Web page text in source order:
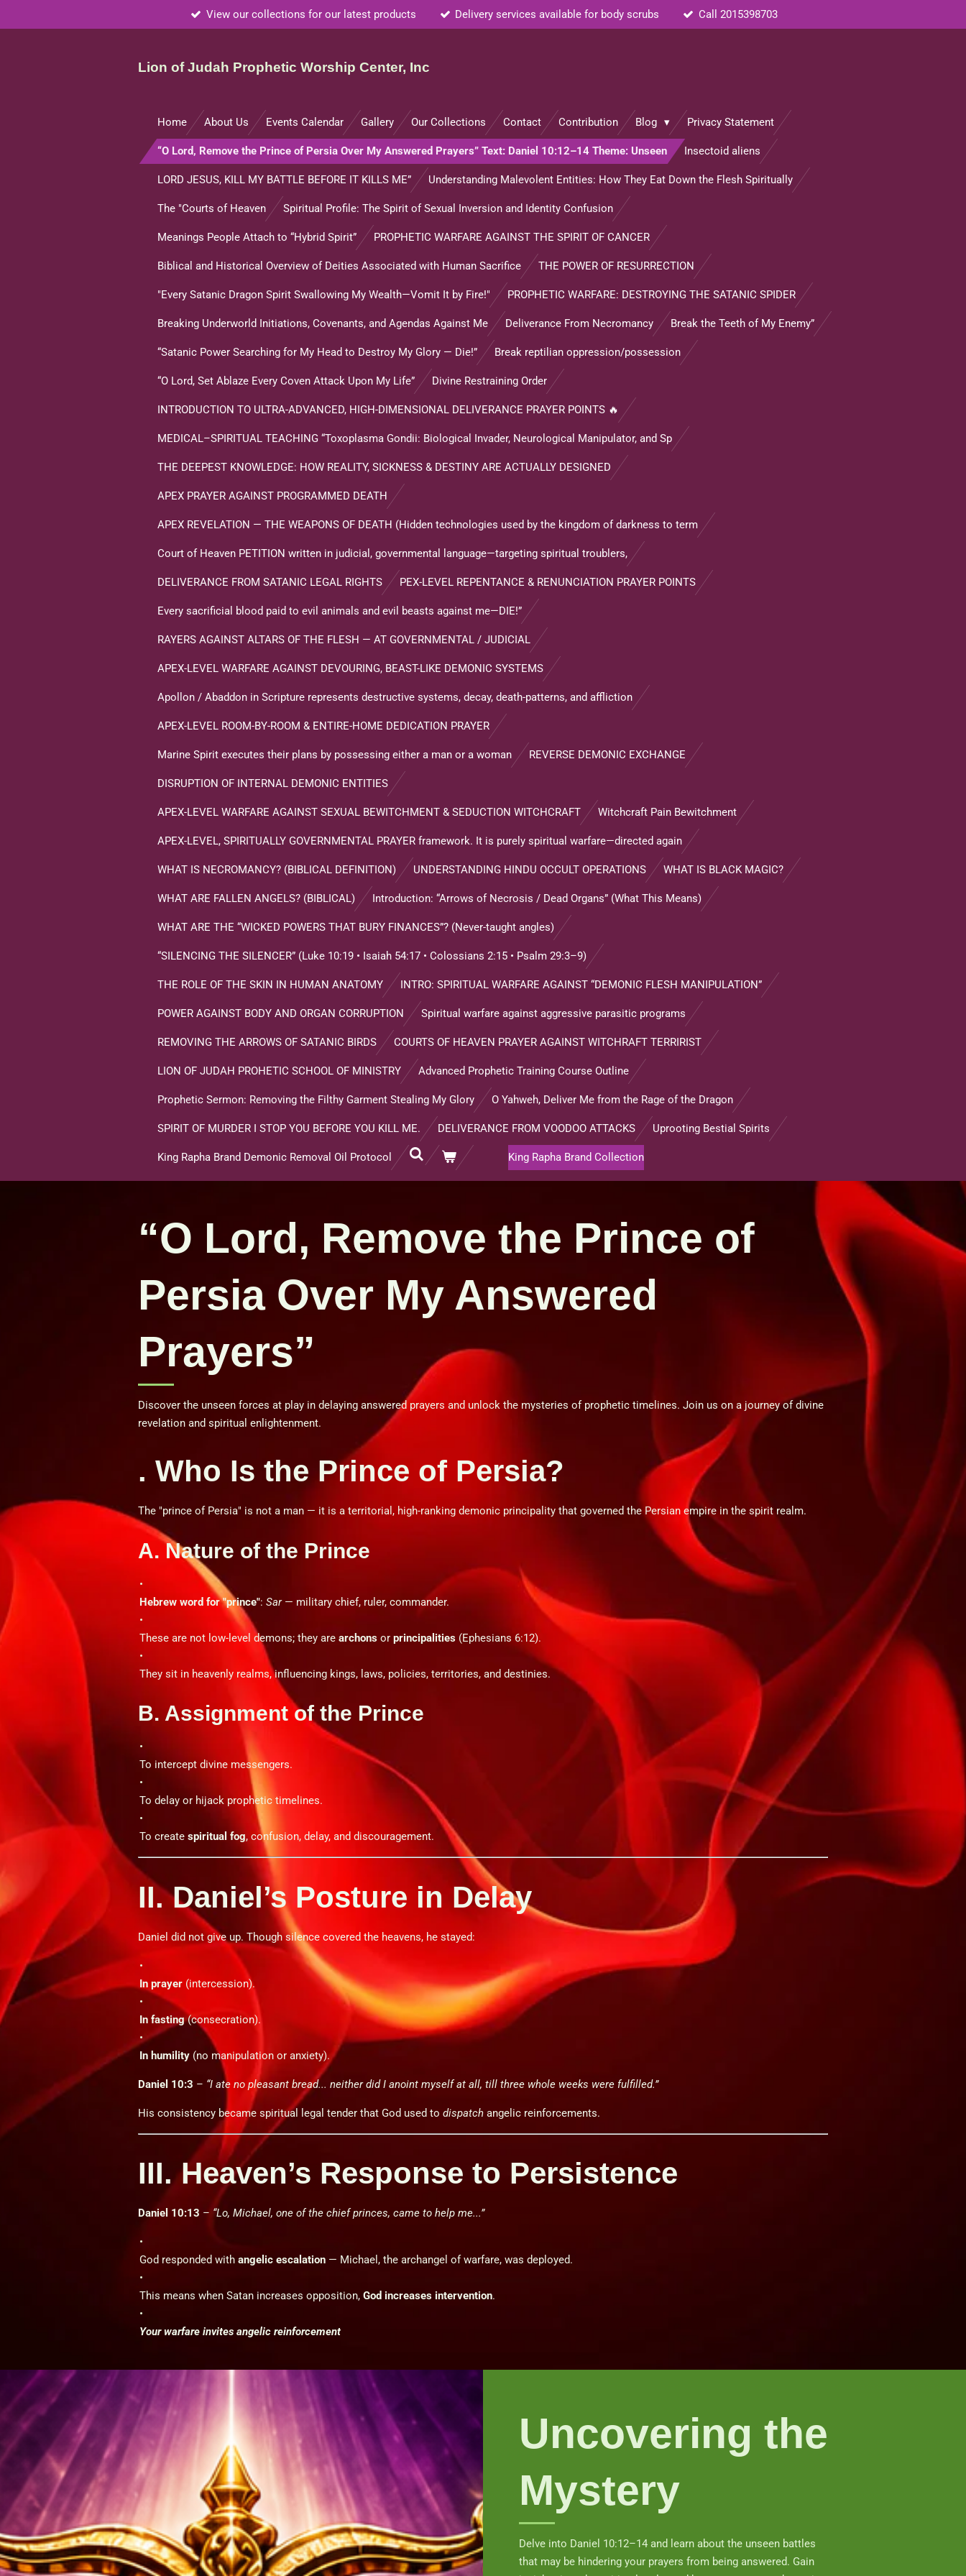
View our collections for our latest products Delivery services available for body scrubs Call 2015398703
Lion of Judah Prophetic Worship Center, Inc
Home About Us Events Calendar Gallery Our Collections Contact Contribution Blog Privacy Statement
“O Lord, Remove the Prince of Persia Over My Answered Prayers” Text: Daniel 10:12–14 Theme: Unseen Insectoid aliens
LORD JESUS, KILL MY BATTLE BEFORE IT KILLS ME” Understanding Malevolent Entities: How They Eat Down the Flesh Spiritually
The "Courts of Heaven Spiritual Profile: The Spirit of Sexual Inversion and Identity Confusion
Meanings People Attach to “Hybrid Spirit” PROPHETIC WARFARE AGAINST THE SPIRIT OF CANCER
Biblical and Historical Overview of Deities Associated with Human Sacrifice THE POWER OF RESURRECTION
"Every Satanic Dragon Spirit Swallowing My Wealth—Vomit It by Fire!" PROPHETIC WARFARE: DESTROYING THE SATANIC SPIDER
Breaking Underworld Initiations, Covenants, and Agendas Against Me Deliverance From Necromancy Break the Teeth of My Enemy”
“Satanic Power Searching for My Head to Destroy My Glory — Die!” Break reptilian oppression/possession
“O Lord, Set Ablaze Every Coven Attack Upon My Life” Divine Restraining Order
INTRODUCTION TO ULTRA-ADVANCED, HIGH-DIMENSIONAL DELIVERANCE PRAYER POINTS 🔥
MEDICAL–SPIRITUAL TEACHING “Toxoplasma Gondii: Biological Invader, Neurological Manipulator, and Sp
THE DEEPEST KNOWLEDGE: HOW REALITY, SICKNESS & DESTINY ARE ACTUALLY DESIGNED
APEX PRAYER AGAINST PROGRAMMED DEATH
APEX REVELATION — THE WEAPONS OF DEATH (Hidden technologies used by the kingdom of darkness to term
Court of Heaven PETITION written in judicial, governmental language—targeting spiritual troublers,
DELIVERANCE FROM SATANIC LEGAL RIGHTS PEX-LEVEL REPENTANCE & RENUNCIATION PRAYER POINTS
Every sacrificial blood paid to evil animals and evil beasts against me—DIE!”
RAYERS AGAINST ALTARS OF THE FLESH — AT GOVERNMENTAL / JUDICIAL
APEX-LEVEL WARFARE AGAINST DEVOURING, BEAST-LIKE DEMONIC SYSTEMS
Apollon / Abaddon in Scripture represents destructive systems, decay, death-patterns, and affliction
APEX-LEVEL ROOM-BY-ROOM & ENTIRE-HOME DEDICATION PRAYER
Marine Spirit executes their plans by possessing either a man or a woman REVERSE DEMONIC EXCHANGE
DISRUPTION OF INTERNAL DEMONIC ENTITIES
APEX-LEVEL WARFARE AGAINST SEXUAL BEWITCHMENT & SEDUCTION WITCHCRAFT Witchcraft Pain Bewitchment
APEX-LEVEL, SPIRITUALLY GOVERNMENTAL PRAYER framework. It is purely spiritual warfare—directed again
WHAT IS NECROMANCY? (BIBLICAL DEFINITION) UNDERSTANDING HINDU OCCULT OPERATIONS WHAT IS BLACK MAGIC?
WHAT ARE FALLEN ANGELS? (BIBLICAL) Introduction: “Arrows of Necrosis / Dead Organs” (What This Means)
WHAT ARE THE “WICKED POWERS THAT BURY FINANCES”? (Never-taught angles)
“SILENCING THE SILENCER” (Luke 10:19 • Isaiah 54:17 • Colossians 2:15 • Psalm 29:3–9)
THE ROLE OF THE SKIN IN HUMAN ANATOMY INTRO: SPIRITUAL WARFARE AGAINST “DEMONIC FLESH MANIPULATION”
POWER AGAINST BODY AND ORGAN CORRUPTION Spiritual warfare against aggressive parasitic programs
REMOVING THE ARROWS OF SATANIC BIRDS COURTS OF HEAVEN PRAYER AGAINST WITCHRAFT TERRIRIST
LION OF JUDAH PROHETIC SCHOOL OF MINISTRY Advanced Prophetic Training Course Outline
Prophetic Sermon: Removing the Filthy Garment Stealing My Glory O Yahweh, Deliver Me from the Rage of the Dragon
SPIRIT OF MURDER I STOP YOU BEFORE YOU KILL ME. DELIVERANCE FROM VOODOO ATTACKS Uprooting Bestial Spirits
King Rapha Brand Demonic Removal Oil Protocol King Rapha Brand Collection
“O Lord, Remove the Prince of
Persia Over My Answered
Prayers”
Discover the unseen forces at play in delaying answered prayers and unlock the mysteries of prophetic timelines. Join us on a journey of divine
revelation and spiritual enlightenment.
. Who Is the Prince of Persia?
The "prince of Persia" is not a man — it is a territorial, high-ranking demonic principality that governed the Persian empire in the spirit realm.
A. Nature of the Prince
Hebrew word for "prince": Sar— military chief, ruler, commander.
These are not low-level demons; they are archonsor principalities(Ephesians 6:12).
They sit in heavenly realms, influencing kings, laws, policies, territories, and destinies.
B. Assignment of the Prince
To intercept divine messengers.
To delay or hijack prophetic timelines.
To create spiritual fog, confusion, delay, and discouragement.
II. Daniel’s Posture in Delay
Daniel did not give up. Though silence covered the heavens, he stayed:
In prayer(intercession).
In fasting(consecration).
In humility(no manipulation or anxiety).
Daniel 10:3 – “I ate no pleasant bread... neither did I anoint myself at all, till three whole weeks were fulfilled.”
His consistency became spiritual legal tender that God used to dispatch angelic reinforcements.
III. Heaven’s Response to Persistence
Daniel 10:13 – “Lo, Michael, one of the chief princes, came to help me...”
God responded with angelic escalation— Michael, the archangel of warfare, was deployed.
This means when Satan increases opposition, God increases intervention.
Your warfare invites angelic reinforcement
Uncovering the
Mystery
Delve into Daniel 10:12–14 and learn about the unseen battles
that may be hindering your prayers from being answered. Gain